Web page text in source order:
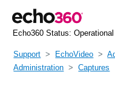
Echo360 Status: Operational
Support EchoVideo
Administration
Captures